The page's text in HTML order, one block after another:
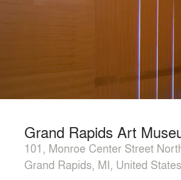
Grand Rapids Art
101, Monroe Center Street
Grand Rapids, MI, United States